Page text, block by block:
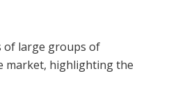
of large groups of
market, highlighting the